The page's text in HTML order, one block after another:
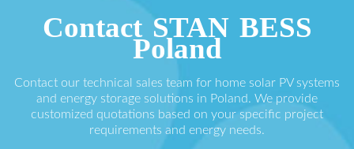
Contact STAN BESS
Poland
Contact our technical sales team for home solar PV systems
and energy storage solutions in Poland. We provide
customized quotations based on your specific project
requirements and energy needs.